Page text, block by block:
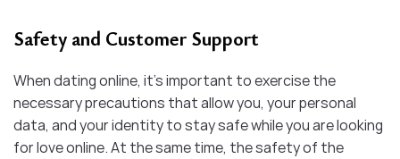
Safety and Customer Support
When dating online, it’s important to exercise the
necessary precautions that allow you, your personal
data, and your identity to stay safe while you are looking
for love online. At the same time, the safety of the